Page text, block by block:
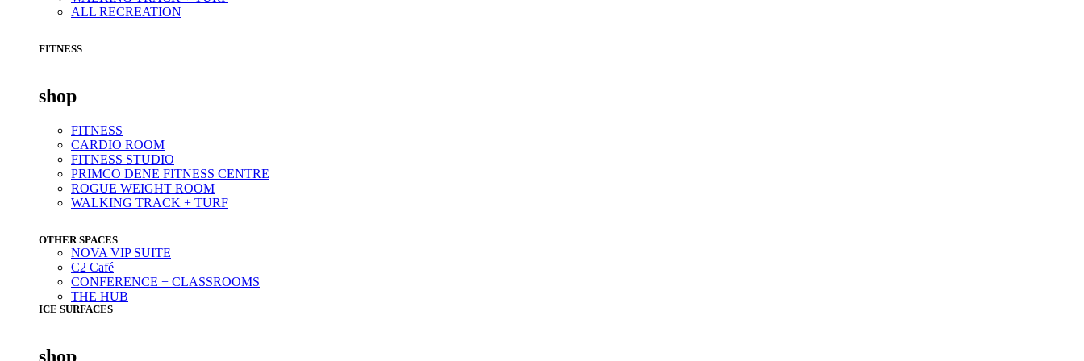
ALL RECREATION
FITNESS
shop
FITNESS
CARDIO ROOM
FITNESS STUDIO
PRIMCO DENE FITNESS CENTRE
ROGUE WEIGHT ROOM
WALKING TRACK + TURF
OTHER SPACES
NOVA VIP SUITE
C2 Café
CONFERENCE + CLASSROOMS
THE HUB
ICE SURFACES
shop